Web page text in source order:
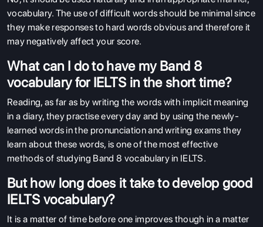
vocabulary. The use of difficult words should be minimal since
they make responses to hard words obvious and therefore it
may negatively affect your score.
What can I do to have my Band 8
vocabulary for IELTS in the short time?
Reading, as far as by writing the words with implicit meaning
in a diary, they practise every day and by using the newly-
learned words in the pronunciation and writing exams they
learn about these words, is one of the most effective
methods of studying Band 8 vocabulary in IELTS.
But how long does it take to develop good
IELTS vocabulary?
It is a matter of time before one improves though in a matter